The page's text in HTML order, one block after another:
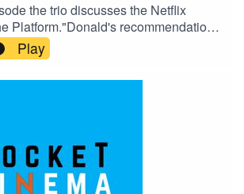
the trio discusses the Netflix
Platform."Donald's recommendation
11 is "Melancholia," available on
Hulu as of April 16th, 2024
Play